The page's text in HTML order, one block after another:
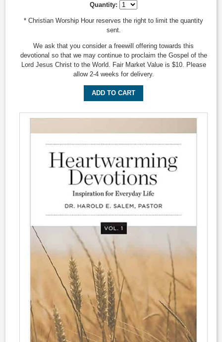
Quantity:
* Christian Worship Hour reserves the right to limit the quantity
sent.
We ask that you consider a freewill offering towards this
devotional so that we may continue to proclaim the Gospel of the
Lord Jesus Christ to the World. Fair Market Value is $10. Please
allow 2-4 weeks for delivery.
ADD TO CART